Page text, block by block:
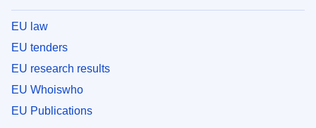
EU law
EU tenders
EU research results
EU Whoiswho
EU Publications